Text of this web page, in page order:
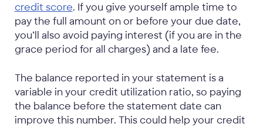
credit score. If you give yourself ample time to
pay the full amount on or before your due date,
you’ll also avoid paying interest (if you are in the
grace period for all charges) and a late fee.
The balance reported in your statement is a
variable in your credit utilization ratio, so paying
the balance before the statement date can
improve this number. This could help your credit